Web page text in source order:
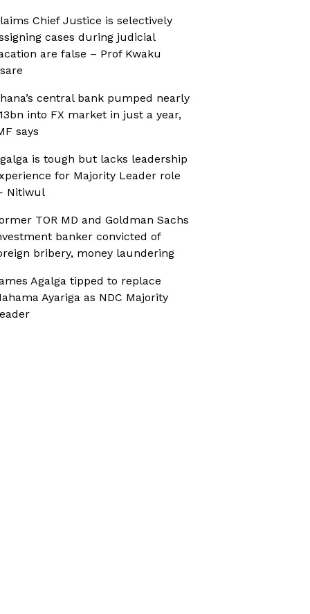
Chief Justice is selectively
cases during judicial
are false – Prof Kwaku
central bank pumped nearly
into FX market in just a year,
says
is tough but lacks leadership
for Majority Leader role
Nitiwul
TOR MD and Goldman Sachs
banker convicted of
bribery, money laundering
Agalga tipped to replace
Ayariga as NDC Majority